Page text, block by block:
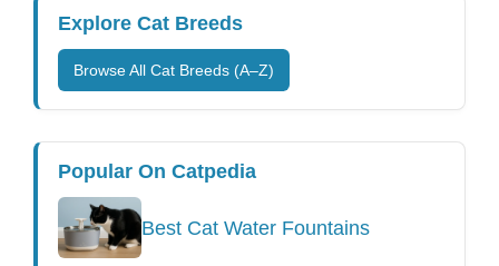
Explore Cat Breeds
Browse All Cat Breeds (A–Z)
Popular On Catpedia
Best Cat Water Fountains